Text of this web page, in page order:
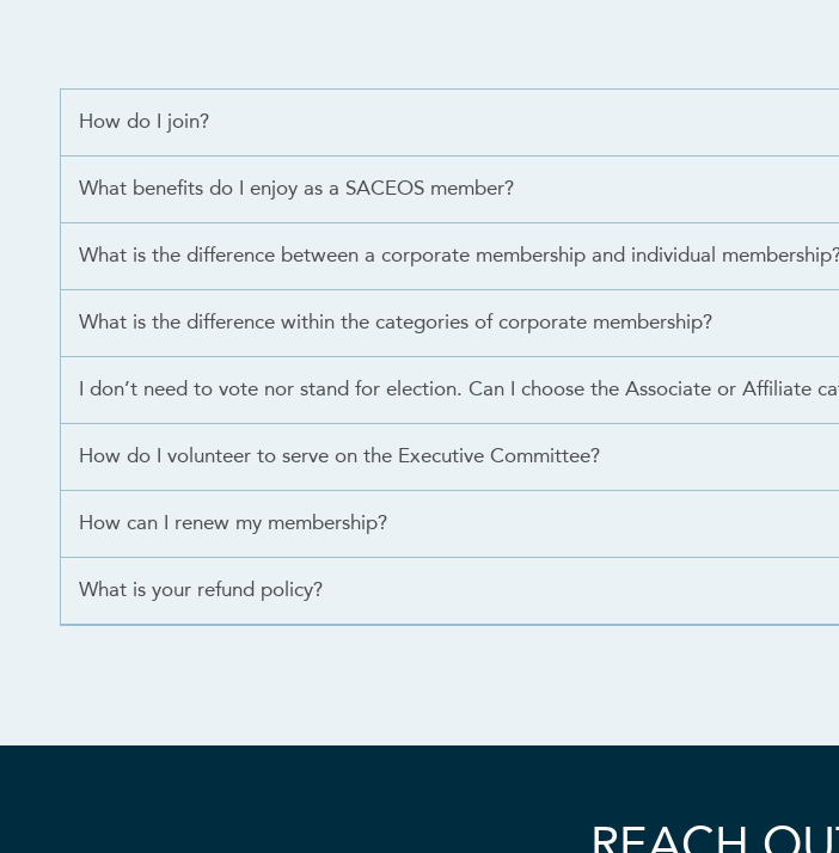
How do I join?
What benefits do I enjoy as a SACEOS member?
What is the difference between a corporate membership and individual
What is the difference within the categories of corporate membership?
I don’t need to vote nor stand for election. Can I choose the Associate or Affiliate
How do I volunteer to serve on the Executive Committee?
How can I renew my membership?
What is your refund policy?